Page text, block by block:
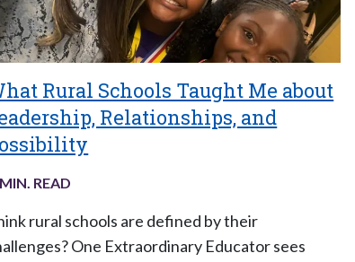
Rural Schools Taught Me about
Relationships, and
READ
rural schools are defined by their
One Extraordinary Educator sees